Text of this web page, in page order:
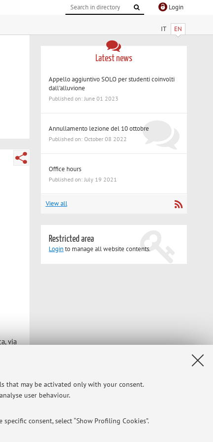
that may be activated only with your consent.
user behaviour.
consent, select “Show Profiling Cookies”.
Login
IT EN
via
Latest news
Appello aggiuntivo SOLO per studenti coinvolti
dall'alluvione
Published on: June 01 2023
Annullamento lezione del 10 ottobre
Published on: October 08 2022
Office hours
Published on: July 19 2021
View all
Restricted area
Loginto manage all website contents.
Privacy